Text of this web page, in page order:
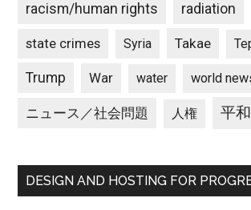
racism/human rights radiation
state crimes Syria Takae
Trump War water world
ニュース／社会問題 人権 平
DESIGN AND HOSTING FOR